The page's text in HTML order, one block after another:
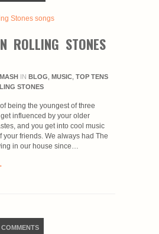
ROLLING STONES
IN BLOG MUSIC TOP TENS
STONES
being the youngest of three
influenced by your older
and you get into cool music
your friends. We always had The
in our house since…
COMMENTS